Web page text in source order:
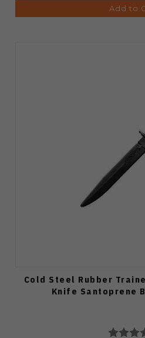
Add to
Cold Steel Rubber
Knife Santoprene